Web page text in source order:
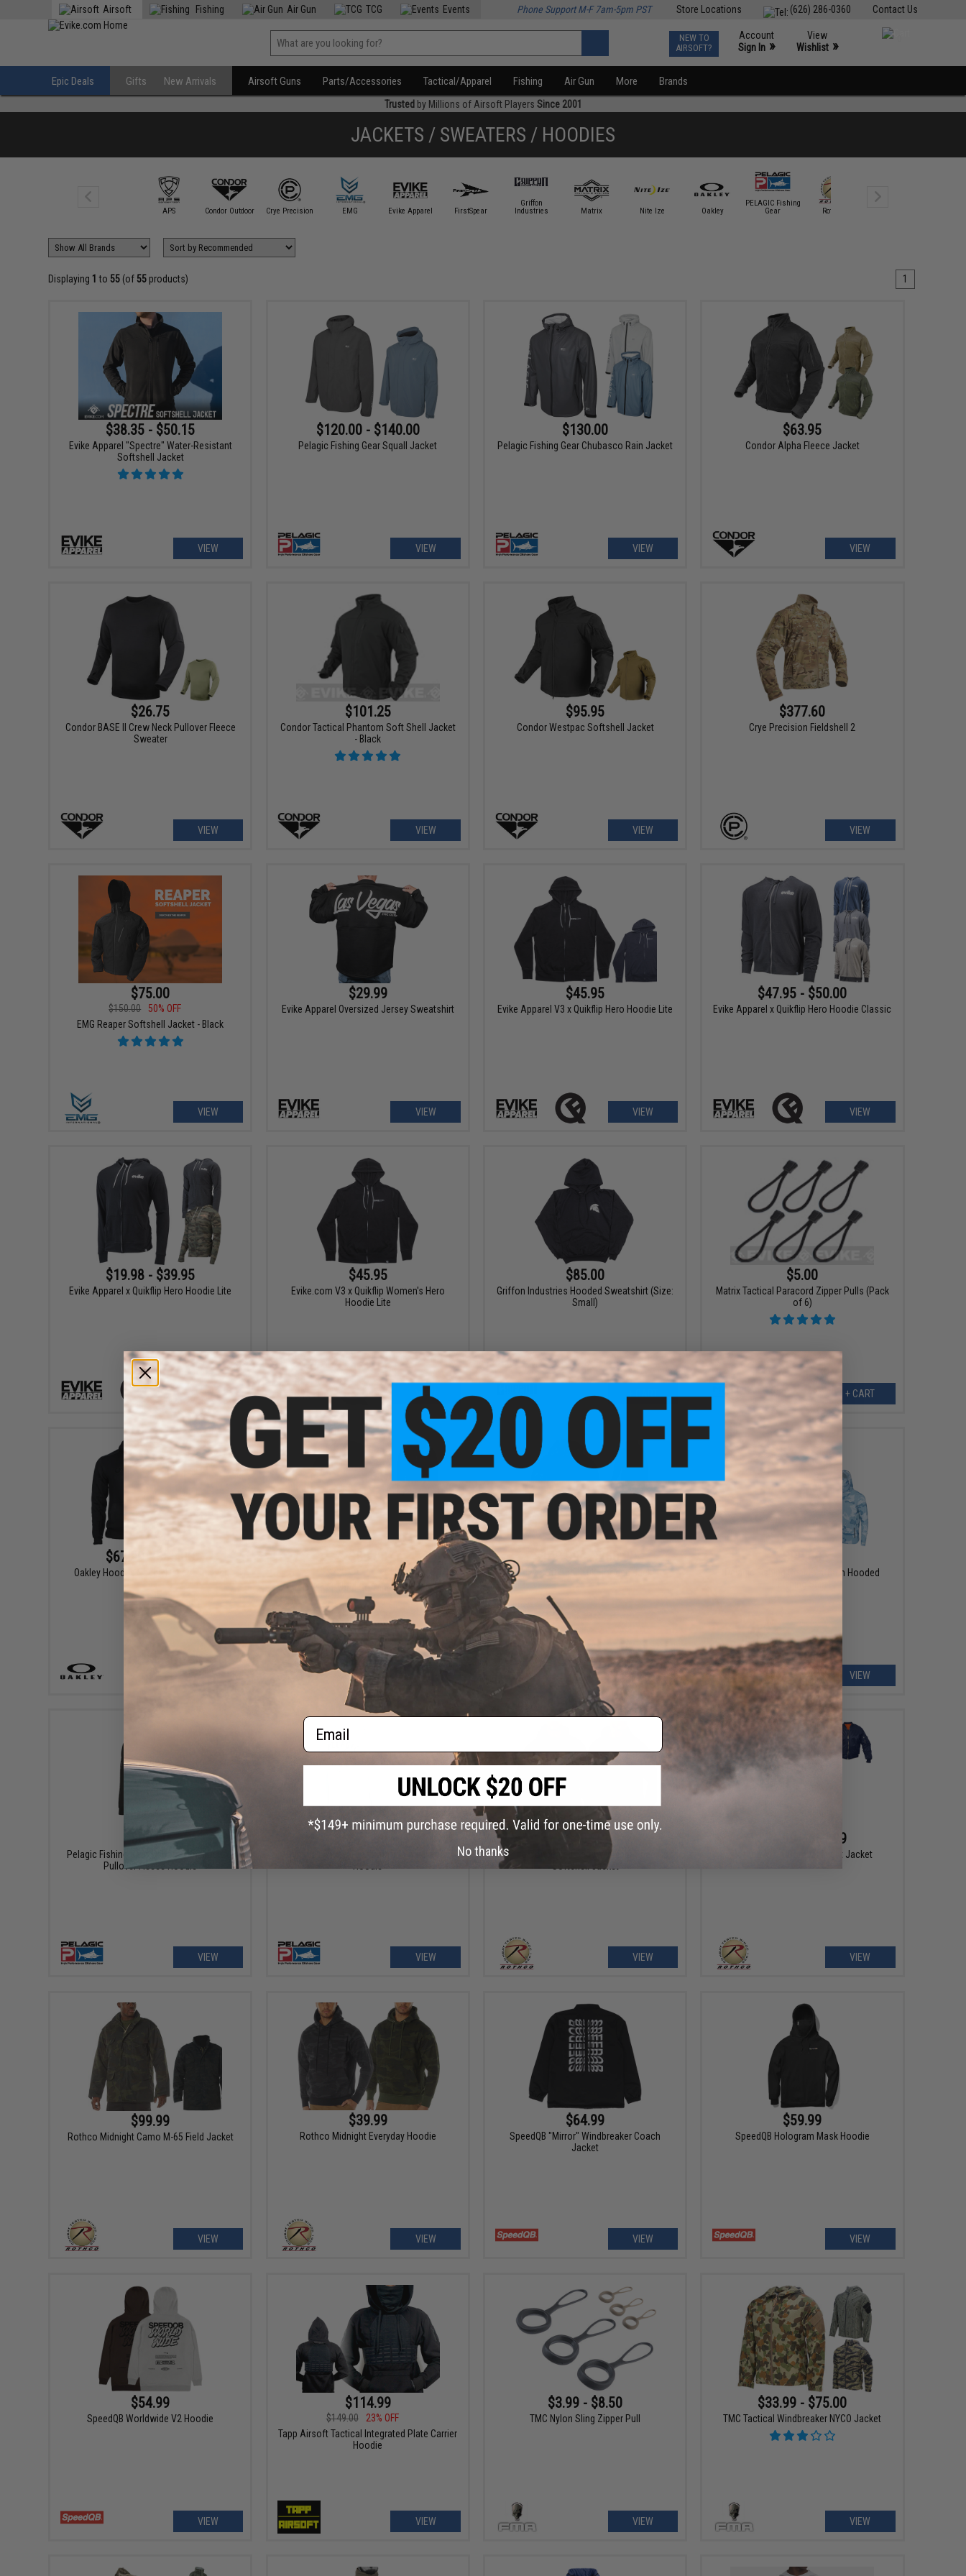
Contact Us
(626) 286-0360
Store Locations
Airsoft Fishing Air Gun TCG Events Phone Support M-F 7am-5pm PST
NEW TO
AIRSOFT?
Account
Sign In »
View
Wishlist »
Epic Deals Gifts New Arrivals Airsoft Guns Parts/Accessories Tactical/Apparel Fishing Air Gun More Brands
Trusted by Millions of Airsoft Players Since 2001
JACKETS / SWEATERS / HOODIES
APS Condor Outdoor Crye Precision EMG Evike Apparel FirstSpear
Griffon
Industries
Matrix Nite Ize Oakley
PELAGIC Fishing
Gear
Rothco
Displaying 1 to 55 (of 55 products) 1
$38.35 - $50.15
Evike Apparel "Spectre" Water-Resistant
Softshell Jacket
VIEW
$120.00 - $140.00
Pelagic Fishing Gear Squall Jacket
VIEW
$130.00
Pelagic Fishing Gear Chubasco Rain Jacket
VIEW
$63.95
Condor Alpha Fleece Jacket
VIEW
$26.75
Condor BASE II Crew Neck Pullover Fleece
Sweater
VIEW
$101.25
Condor Tactical Phantom Soft Shell Jacket
- Black
VIEW
$95.95
Condor Westpac Softshell Jacket
VIEW
$377.60
Crye Precision Fieldshell 2
VIEW
$75.00
$150.00
50% OFF
EMG Reaper Softshell Jacket - Black
VIEW
$29.99
Evike Apparel Oversized Jersey Sweatshirt
VIEW
$45.95
Evike Apparel V3 x Quikflip Hero Hoodie Lite
VIEW
$47.95 - $50.00
Evike Apparel x Quikflip Hero Hoodie Classic
VIEW
$19.98 - $39.95
Evike Apparel x Quikflip Hero Hoodie Lite
VIEW
$45.95
Evike.com V3 x Quikflip Women's Hero
Hoodie Lite
VIEW
$85.00
Griffon Industries Hooded Sweatshirt (Size:
Small)
$5.00
Matrix Tactical Paracord Zipper Pulls (Pack
of 6)
+ CART
$67.99 - $85.00
Oakley Hooded Scuba Fleece Pullover
VIEW
$88.00
60% OFF
Oakley Hybrid Softshell 1 Jacket
$142.99 - $260.00
Oakley Soft Shell 10k Hooded Jacket
VIEW
$99.00
Pelagic Fishing Gear Exo Tech Hooded
VIEW
$80.00
Pelagic Fishing Gear Osborn Tonal Deluxe
Pullover Fleece Hoodie
VIEW
Hoodie
VIEW
Rothco Concealed Carry Midnight Spec Ops
Softshell Jacket
VIEW
$34.99 - $51.99
Rothco MA-1 Bomber Flight Jacket
VIEW
$99.99
Rothco Midnight Camo M-65 Field Jacket
VIEW
$39.99
Rothco Midnight Everyday Hoodie
VIEW
$64.99
SpeedQB "Mirror" Windbreaker Coach
Jacket
VIEW
$59.99
SpeedQB Hologram Mask Hoodie
VIEW
$54.99
SpeedQB Worldwide V2 Hoodie
VIEW
$114.99
$149.00
23% OFF
Tapp Airsoft Tactical Integrated Plate Carrier
Hoodie
VIEW
$3.99 - $8.50
TMC Nylon Sling Zipper Pull
VIEW
$33.99 - $75.00
TMC Tactical Windbreaker NYCO Jacket
VIEW
Email
No thanks